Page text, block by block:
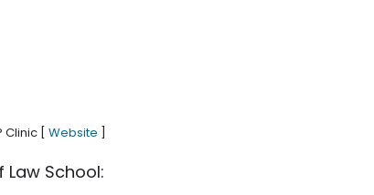
Clinic [ Website ]
School: